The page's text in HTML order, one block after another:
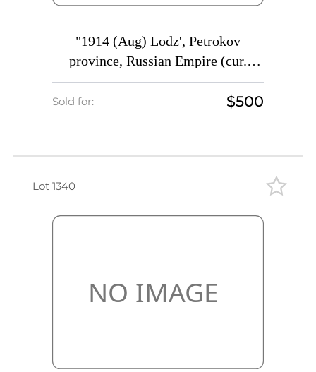
"1914 (Aug) Lodz', Petrokov
province, Russian Empire (cur.
Poland) Mute commercial cover to
St-Peterburg, Mute postmark
seal"
Sold for: $500
Lot 1340